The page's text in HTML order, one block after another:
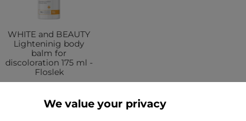
WHITE and BEAUTY
Lighteninig body
balm for
discoloration 175 ml -
Floslek
We value your privacy